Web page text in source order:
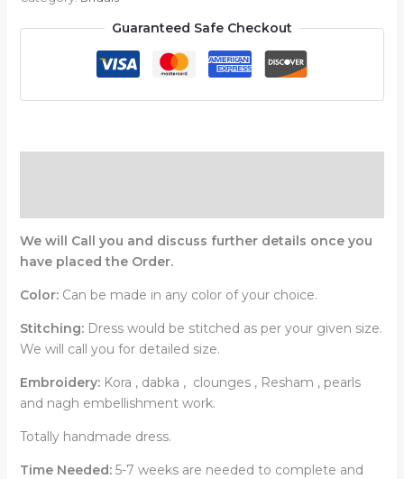
Guaranteed Safe Checkout
We will Call you and discuss further details once you
have placed the Order.
Color:Can be made in any color of your choice.
Stitching:Dress would be stitched as per your given size.
We will call you for detailed size.
Embroidery:Kora , dabka , clounges , Resham , pearls
and nagh embellishment work.
Totally handmade dress.
Time Needed: 5-7 weeks are needed to complete and